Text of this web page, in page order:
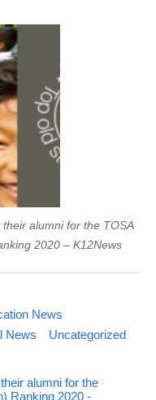
alumni for the TOSA
2020 – K12News
News
News Uncategorized
alumni for the
Ranking 2020 -